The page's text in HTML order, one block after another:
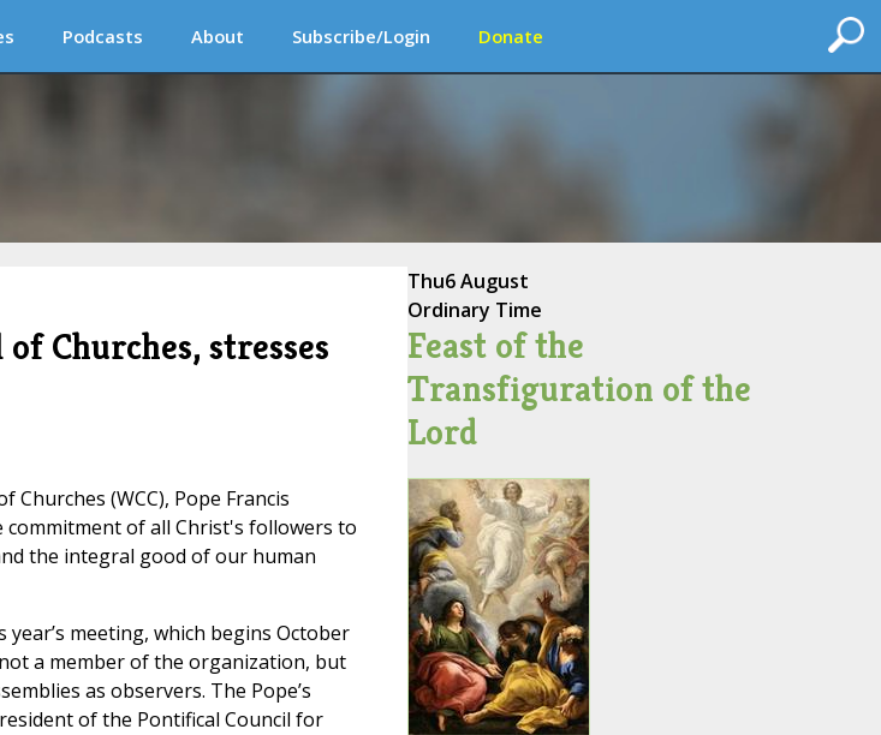
Podcasts About Subscribe/Login Donate
Churches, stresses
(WCC), Pope Francis
of all Christ's followers to
the integral good of our human
year’s meeting, which begins October
a member of the organization, but
as observers. The Pope’s
of the Pontifical Council for
Thu6 August
Ordinary Time
Feast of the
Transfiguration of the
Lord